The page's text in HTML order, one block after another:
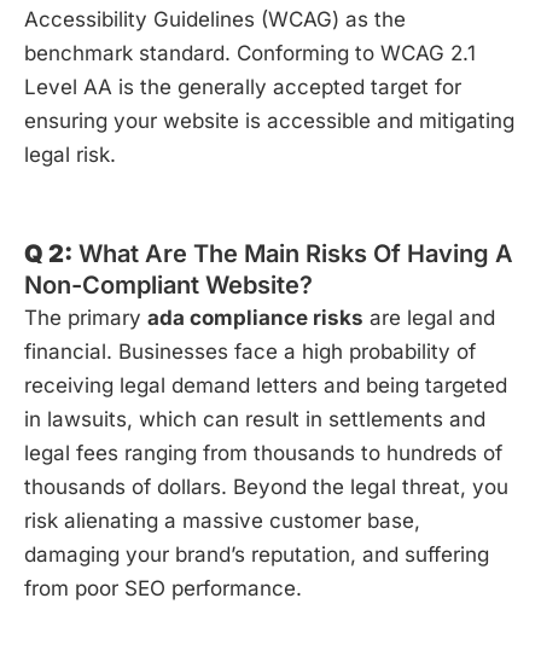
Accessibility Guidelines (WCAG) as the
benchmark standard. Conforming to WCAG 2.1
Level AA is the generally accepted target for
ensuring your website is accessible and mitigating
legal risk.
Q 2: What Are The Main Risks Of Having A
Non-Compliant Website?
The primary ada compliance risks are legal and
financial. Businesses face a high probability of
receiving legal demand letters and being targeted
in lawsuits, which can result in settlements and
legal fees ranging from thousands to hundreds of
thousands of dollars. Beyond the legal threat, you
risk alienating a massive customer base,
damaging your brand’s reputation, and suffering
from poor SEO performance.